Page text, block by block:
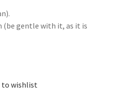
(be gentle with it, as it is
to wishlist